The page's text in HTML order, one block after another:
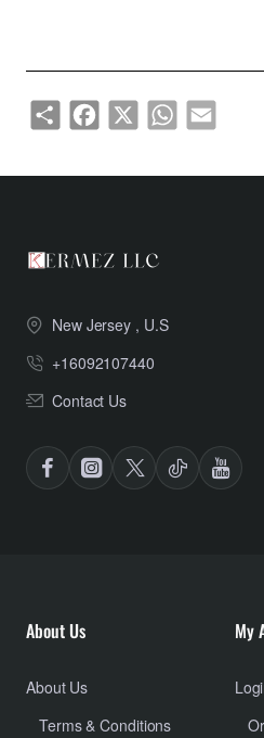
ShareFacebook
X WhatsAppEmail
New Jersey , U.S
+16092107440
Contact Us
About Us
About Us
Terms & Conditions
My